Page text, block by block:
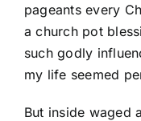
pageants every
a church pot
such godly
my life seemed
But inside waged